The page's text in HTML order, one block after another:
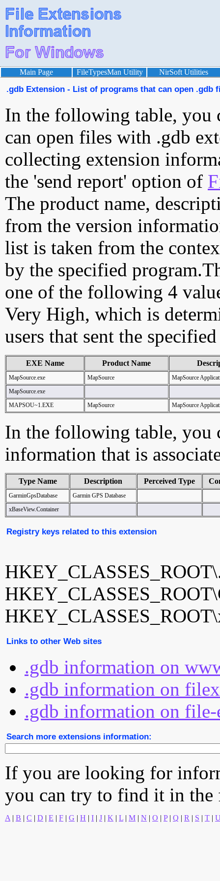
Main Page FileTypesMan Utility NirSoft Utilities
.gdb Extension - List of programs that can open .gdb
In the following table, you
can open files with .gdb
collecting extension
the 'send report' option of
The product name,
from the version
list is taken from the
by the specified
one of the following 4
Very High, which is
users that sent the
EXE Name Product Name
MapSource.exe MapSource
MapSource
MapSource.exe
MAPSOU~1.EXE
MapSource MapSource
In the following table, you
information that is
Type Name Description Perceived Type
GarminGpsDatabase
Garmin GPS Database
xBaseView.Container
Registry keys related to this extension
Links to other Web sites
.gdb information on
.gdb information on
.gdb information on file-
Search more extensions information:
If you are looking for
you can try to find it in
A | B | C | D | E | F | G | H | I | J | K | L | M | N | O | P| Q | R | S | T |